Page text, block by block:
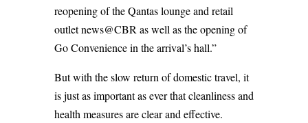
reopening of the Qantas lounge and retail
outlet news@CBR as well as the opening of
Go Convenience in the arrival’s hall.”
But with the slow return of domestic travel, it
is just as important as ever that cleanliness and
health measures are clear and effective.